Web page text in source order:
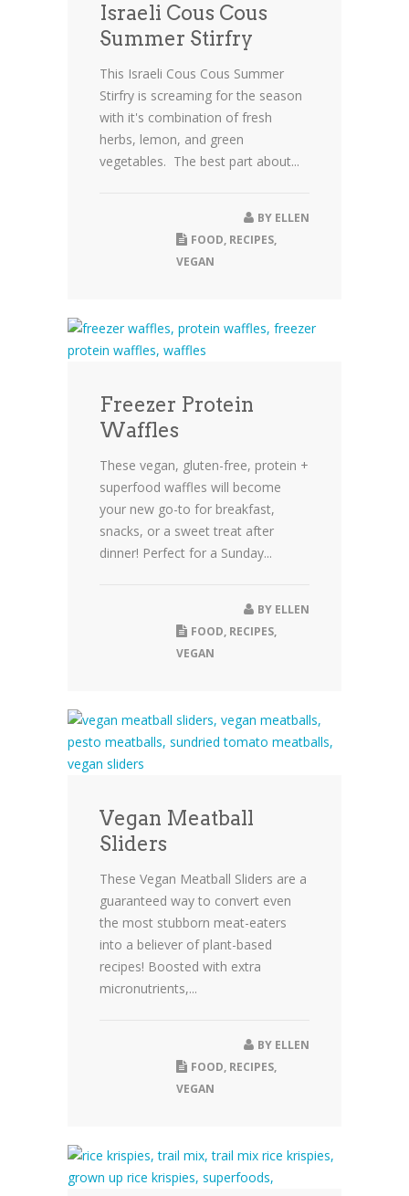
Israeli Cous Cous
Summer Stirfry
This Israeli Cous Cous Summer
Stirfry is screaming for the season
with it's combination of fresh
herbs, lemon, and green
vegetables. The best part about...
BY ELLEN
FOOD, RECIPES,
VEGAN
Freezer Protein
Waffles
These vegan, gluten-free, protein +
superfood waffles will become
your new go-to for breakfast,
snacks, or a sweet treat after
dinner! Perfect for a Sunday...
BY ELLEN
FOOD, RECIPES,
VEGAN
Vegan Meatball
Sliders
These Vegan Meatball Sliders are a
guaranteed way to convert even
the most stubborn meat-eaters
into a believer of plant-based
recipes! Boosted with extra
micronutrients,...
BY ELLEN
FOOD, RECIPES,
VEGAN